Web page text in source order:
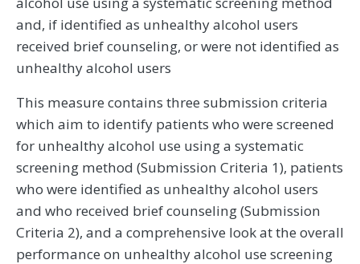
and, if identified as unhealthy alcohol users
received brief counseling, or were not identified as
unhealthy alcohol users
This measure contains three submission criteria
which aim to identify patients who were screened
for unhealthy alcohol use using a systematic
screening method (Submission Criteria 1), patients
who were identified as unhealthy alcohol users
and who received brief counseling (Submission
Criteria 2), and a comprehensive look at the overall
performance on unhealthy alcohol use screening